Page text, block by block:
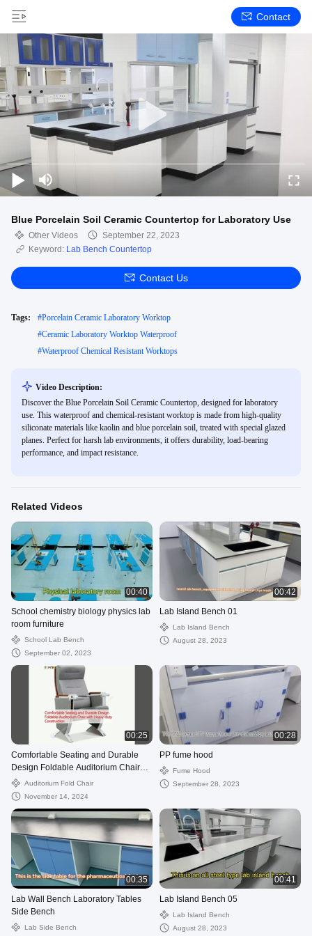
Contact
Blue Porcelain Soil Ceramic Countertop for Laboratory Use
Other Videos
September 22, 2023
Keyword: Lab Bench Countertop
Contact Us
Tags: #Porcelain Ceramic Laboratory Worktop
#Ceramic Laboratory Worktop Waterproof
#Waterproof Chemical Resistant Worktops
Video Description:
Discover the Blue Porcelain Soil Ceramic Countertop, designed for laboratory
use. This waterproof and chemical-resistant worktop is made from high-quality
siliconate materials like kaolin and blue porcelain soil, treated with special glazed
planes. Perfect for harsh lab environments, it offers durability, load-bearing
performance, and impact resistance.
Related Videos
00:40
School chemistry biology physics lab
room furniture
School Lab Bench
September 02, 2023
00:42
Lab Island Bench 01
Lab Island Bench
August 28, 2023
00:25
Comfortable Seating and Durable
Design Foldable Auditorium Chair
with Heavy-duty Construction
Auditorium Fold Chair
November 14, 2024
00:28
PP fume hood
Fume Hood
September 28, 2023
00:35
Lab Wall Bench Laboratory Tables
Side Bench
Lab Side Bench
00:41
Lab Island Bench 05
Lab Island Bench
August 28, 2023